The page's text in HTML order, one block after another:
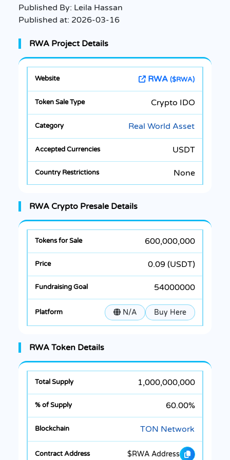
Published By: Leila Hassan
Published at: 2026-03-16
RWA Project Details
RWA ($RWA)
Crypto IDO
Real World Asset
USDT
None
RWA Crypto Presale Details
600,000,000
0.09 (USDT)
54000000
N/A Buy Here
RWA Token Details
1,000,000,000
60.00%
TON Network
$RWA Address